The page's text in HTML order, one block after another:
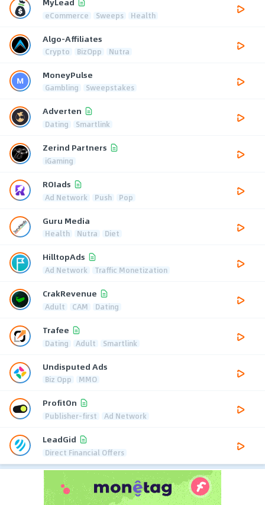
eCommerce Sweeps Health
Algo-Affiliates
Crypto BizOpp Nutra
MoneyPulse
Gambling Sweepstakes
Adverten
Dating Smartlink
Zerind Partners
iGaming
ROIads
Ad Network Push Pop
Guru Media
Health Nutra Diet
HilltopAds
Ad Network Traffic Monetization
CrakRevenue
Adult CAM Dating
Trafee
Dating Adult Smartlink
Undisputed Ads
Biz Opp MMO
ProfitOn
Publisher-first Ad Network
LeadGid
Direct Financial Offers